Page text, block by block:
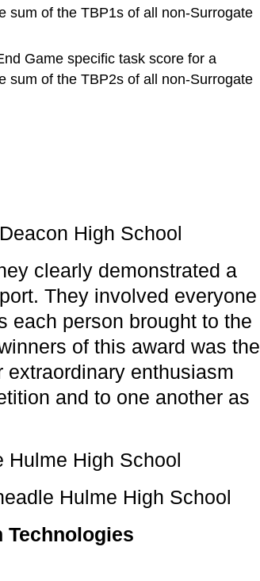
sum of the TBP1s of all non-Surrogate
Game specific task score for a
sum of the TBP2s of all non-Surrogate
High School
clearly demonstrated a
They involved everyone
each person brought to the
of this award was the
extraordinary enthusiasm
and to one another as
Hulme High School
Hulme High School
Technologies